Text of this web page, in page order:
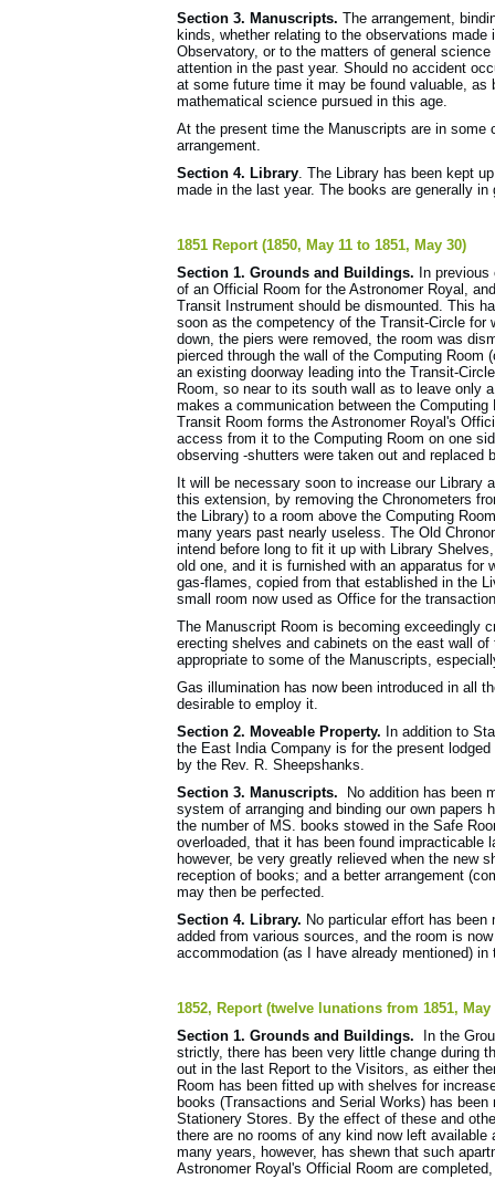
Section 3. Manuscripts. The arrangement,
kinds, whether relating to the observations
Observatory, or to the matters of general
attention in the past year. Should no accident
at some future time it may be found valuable,
mathematical science pursued in this age.
At the present time the Manuscripts are in
arrangement.
Section 4. Library. The Library has been kept
made in the last year. The books are generally in
1851 Report (1850, May 11 to 1851, May 30)
Section 1. Grounds and Buildings. In
of an Official Room for the Astronomer Royal,
Transit Instrument should be dismounted. This
soon as the competency of the Transit-Circle
down, the piers were removed, the room was
pierced through the wall of the Computing
an existing doorway leading into the Transit-
Room, so near to its south wall as to leave only
makes a communication between the
Transit Room forms the Astronomer Royal's
access from it to the Computing Room on one
observing -shutters were taken out and
It will be necessary soon to increase our Library
this extension, by removing the Chronometers
the Library) to a room above the Computing
many years past nearly useless. The Old
intend before long to fit it up with Library
old one, and it is furnished with an apparatus for
gas-flames, copied from that established in the
small room now used as Office for the
The Manuscript Room is becoming exceedingly
erecting shelves and cabinets on the east wall
appropriate to some of the Manuscripts,
Gas illumination has now been introduced in all
desirable to employ it.
Section 2. Moveable Property. In addition to
the East India Company is for the present
by the Rev. R. Sheepshanks.
Section 3. Manuscripts. No addition has been
system of arranging and binding our own papers
the number of MS. books stowed in the Safe
overloaded, that it has been found impracticable
however, be very greatly relieved when the new
reception of books; and a better arrangement
may then be perfected.
Section 4. Library. No particular effort has
added from various sources, and the room is
accommodation (as I have already mentioned)
1852, Report (twelve lunations from 1851,
Section 1. Grounds and Buildings. In the
strictly, there has been very little change during
out in the last Report to the Visitors, as either
Room has been fitted up with shelves for
books (Transactions and Serial Works) has
Stationery Stores. By the effect of these and
there are no rooms of any kind now left
many years, however, has shewn that such
Astronomer Royal's Official Room are